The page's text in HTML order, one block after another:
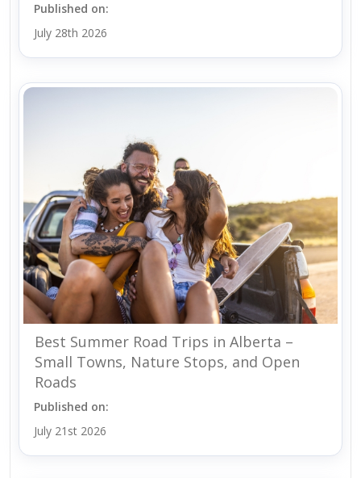
Published on:
July 28th 2026
Best Summer Road Trips in Alberta –
Small Towns, Nature Stops, and Open
Roads
Published on:
July 21st 2026